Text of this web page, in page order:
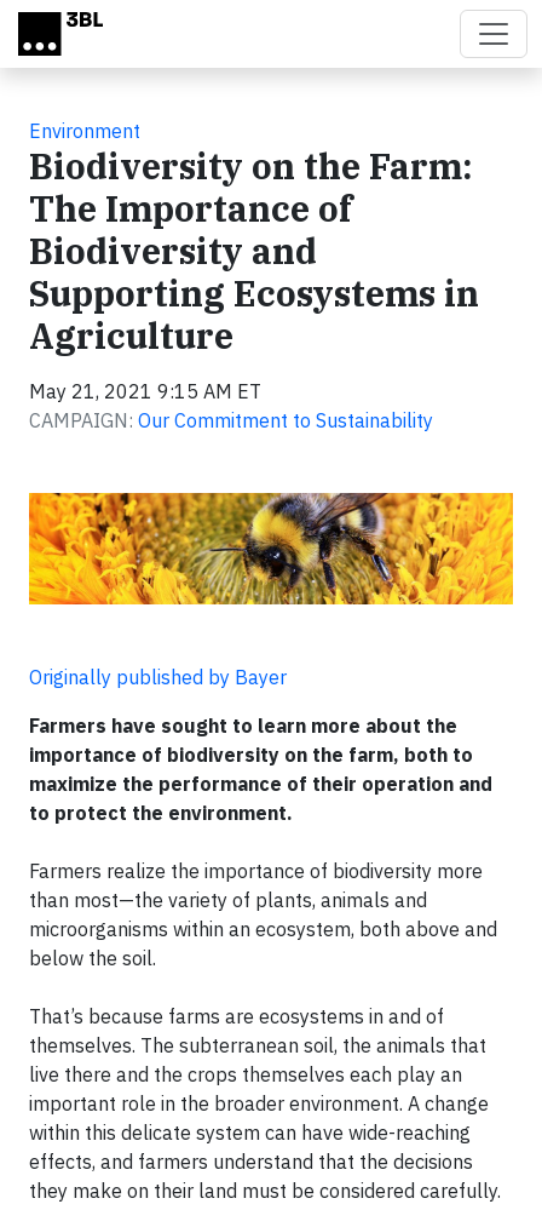
Skip to main content
Environment
Biodiversity on the Farm:
The Importance of
Biodiversity and
Supporting Ecosystems in
Agriculture
May 21, 2021 9:15 AM ET
CAMPAIGN: Our Commitment to Sustainability
Originally published by Bayer
Farmers have sought to learn more about the
importance of biodiversity on the farm, both to
maximize the performance of their operation and
to protect the environment.
Farmers realize the importance of biodiversity more
than most—the variety of plants, animals and
microorganisms within an ecosystem, both above and
below the soil.
That’s because farms are ecosystems in and of
themselves. The subterranean soil, the animals that
live there and the crops themselves each play an
important role in the broader environment. A change
within this delicate system can have wide-reaching
effects, and farmers understand that the decisions
they make on their land must be considered carefully.